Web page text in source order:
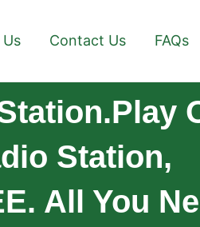
Contact Us FAQs
Station,
All You